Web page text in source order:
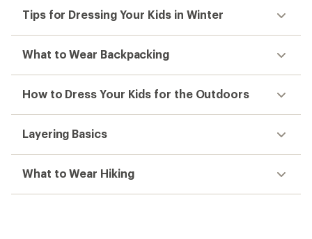
Tips for Dressing Your Kids in Winter
What to Wear Backpacking
How to Dress Your Kids for the Outdoors
Layering Basics
What to Wear Hiking